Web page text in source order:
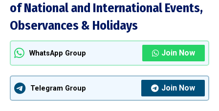
of National and International Events,
Observances & Holidays
WhatsApp Group Join Now
Telegram Group Join Now